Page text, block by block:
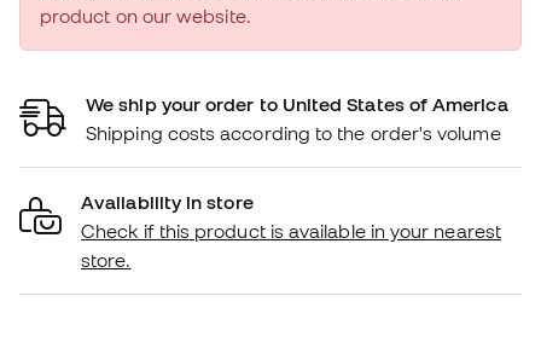
product on our website.
We ship your order to United States of America
Shipping costs according to the order's volume
Availability in store
Check if this product is available in your nearest
store.